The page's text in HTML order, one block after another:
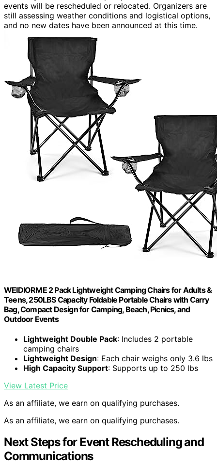
events will be rescheduled or relocated. Organizers are
still assessing weather conditions and logistical options,
and no new dates have been announced at this time.
WEIDIORME 2 Pack Lightweight Camping Chairs for Adults &
Teens, 250LBS Capacity Foldable Portable Chairs with Carry
Bag, Compact Design for Camping, Beach, Picnics, and
Outdoor Events
Lightweight Double Pack: Includes 2 portable
camping chairs
Lightweight Design: Each chair weighs only 3.6 lbs
High Capacity Support: Supports up to 250 lbs
View Latest Price
As an affiliate, we earn on qualifying purchases.
As an affiliate, we earn on qualifying purchases.
Next Steps for Event Rescheduling and
Communications